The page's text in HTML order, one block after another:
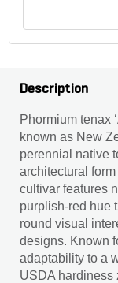
Description
Phormium tenax
known as New
perennial native
architectural
cultivar features
purplish-red hue
round visual
designs. Known
adaptability to a
USDA hardiness